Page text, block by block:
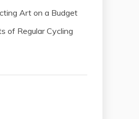
Art on a Budget
of Regular Cycling